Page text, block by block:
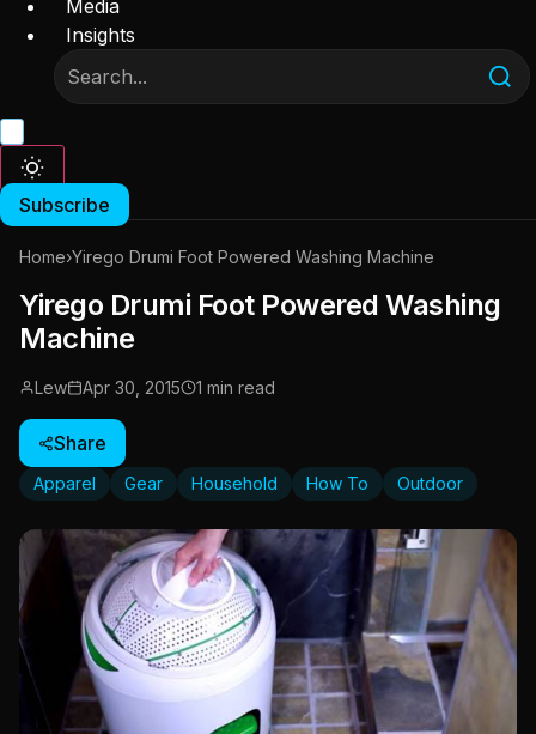
Media
Insights
Subscribe
Home›Yirego Drumi Foot Powered Washing Machine
Yirego Drumi Foot Powered Washing
Machine
Lew Apr 30, 2015 1 min read
Share
Apparel Gear Household How To Outdoor